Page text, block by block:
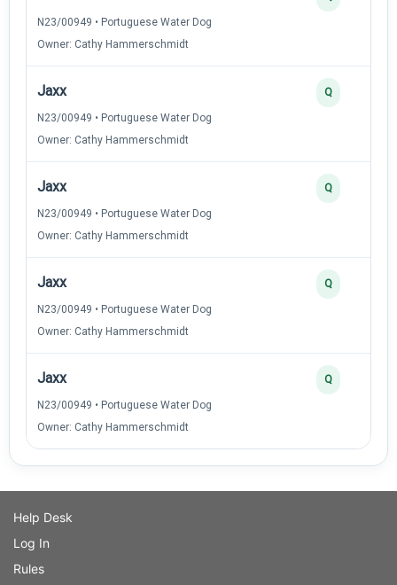
N23/00949 • Portuguese Water Dog
Owner: Cathy Hammerschmidt
Jaxx
N23/00949 • Portuguese Water Dog
Owner: Cathy Hammerschmidt
Q
Jaxx
N23/00949 • Portuguese Water Dog
Owner: Cathy Hammerschmidt
Q
Jaxx
N23/00949 • Portuguese Water Dog
Owner: Cathy Hammerschmidt
Q
Jaxx
N23/00949 • Portuguese Water Dog
Owner: Cathy Hammerschmidt
Q
Help Desk
Log In
Rules